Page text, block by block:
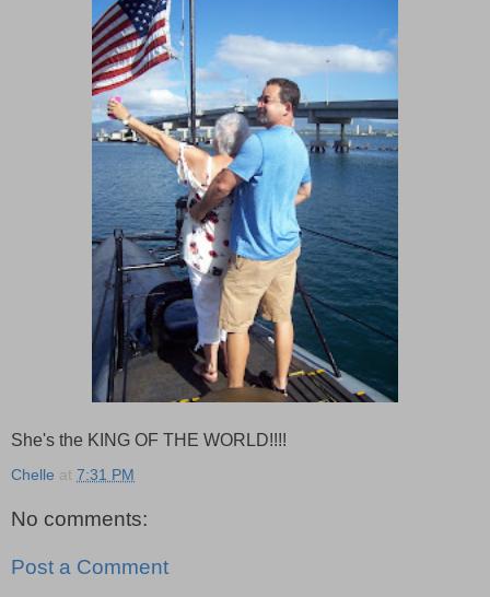
She's the KING OF THE WORLD!!!!
Chelle at 7:31 PM
No comments:
Post a Comment